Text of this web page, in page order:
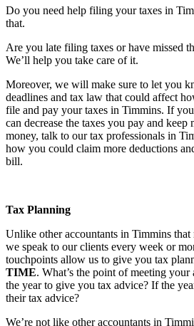
Do you need help filing your taxes in
that.
Are you late filing taxes or have missed
We’ll help you take care of it.
Moreover, we will make sure to let you
deadlines and tax law that could affect
file and pay your taxes in Timmins. If
can decrease the taxes you pay and keep
money, talk to our tax professionals in
how you could claim more deductions
bill.
Tax Planning
Unlike other accountants in Timmins that
we speak to our clients every week or
touchpoints allow us to give you tax
TIME. What’s the point of meeting your
the year to give you tax advice? If the
their tax advice?
We’re not like other accountants in